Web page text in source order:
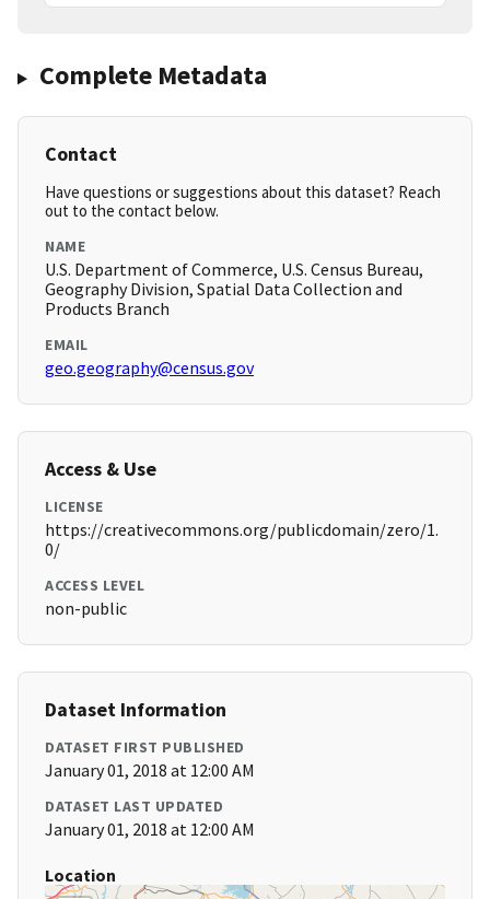
Complete Metadata
Contact
Have questions or suggestions about this dataset? Reach
out to the contact below.
NAME
U.S. Department of Commerce, U.S. Census Bureau,
Geography Division, Spatial Data Collection and
Products Branch
EMAIL
geo.geography@census.gov
Access & Use
LICENSE
https://creativecommons.org/publicdomain/zero/1.
0/
ACCESS LEVEL
non-public
Dataset Information
DATASET FIRST PUBLISHED
January 01, 2018 at 12:00 AM
DATASET LAST UPDATED
January 01, 2018 at 12:00 AM
Location